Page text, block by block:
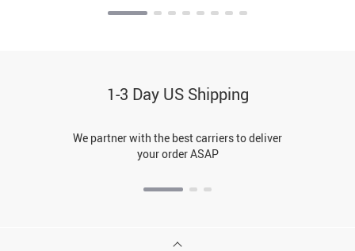
1-3 Day US Shipping
We partner with the best carriers to deliver
your order ASAP